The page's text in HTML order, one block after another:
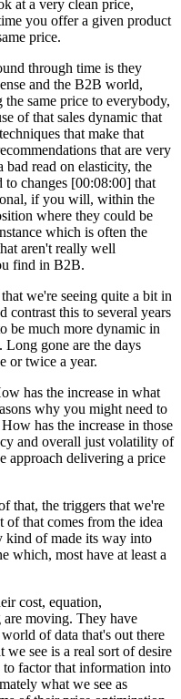
at a very clean price,
you offer a given product
price.
through time is they
and the B2B world,
same price to everybody,
of that sales dynamic that
that make that
that are very
read on elasticity, the
changes [00:08:00] that
if you will, within the
where they could be
which is often the
aren't really well
find in B2B.
we're seeing quite a bit in
contrast this to several years
be much more dynamic in
Long gone are the days
or twice a year.
has the increase in what
why you might need to
has the increase in those
and overall just volatility of
approach delivering a price
that, the triggers that we're
that comes from the idea
kind of made its way into
which, most have at least a
cost, equation,
moving. They have
of data that's out there
see is a real sort of desire
factor that information into
what we see as